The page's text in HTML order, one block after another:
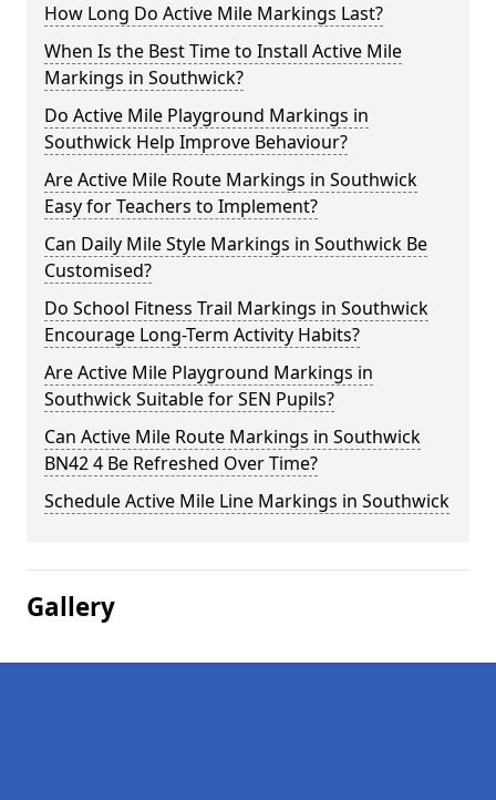
How Long Do Active Mile Markings Last?
When Is the Best Time to Install Active Mile
Markings in Southwick?
Do Active Mile Playground Markings in
Southwick Help Improve Behaviour?
Are Active Mile Route Markings in Southwick
Easy for Teachers to Implement?
Can Daily Mile Style Markings in Southwick Be
Customised?
Do School Fitness Trail Markings in Southwick
Encourage Long-Term Activity Habits?
Are Active Mile Playground Markings in
Southwick Suitable for SEN Pupils?
Can Active Mile Route Markings in Southwick
BN42 4 Be Refreshed Over Time?
Schedule Active Mile Line Markings in Southwick
Gallery